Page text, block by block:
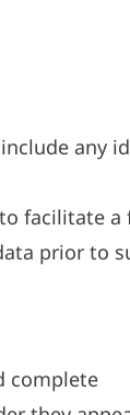
any
facilitate a
prior to
complete